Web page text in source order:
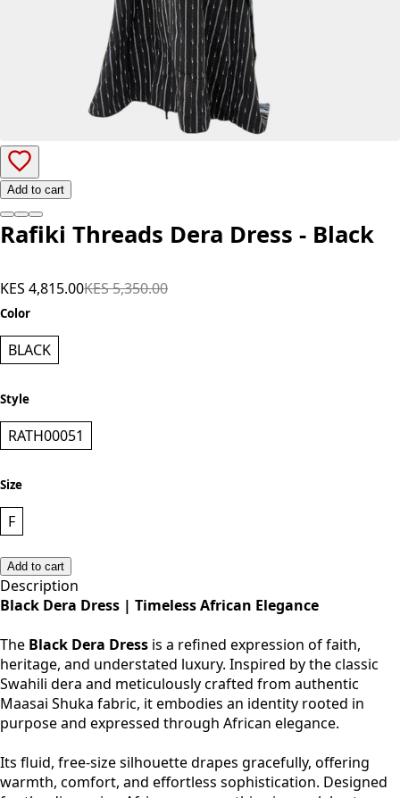
Add to cart
Rafiki Threads Dera Dress - Black
KES 4,815.00KES 5,350.00
Color
BLACK
Style
RATH00051
Size
F
Add to cart
Description
Black Dera Dress | Timeless African Elegance
The Black Dera Dress is a refined expression of faith,
heritage, and understated luxury. Inspired by the classic
Swahili dera and meticulously crafted from authentic
Maasai Shuka fabric, it embodies an identity rooted in
purpose and expressed through African elegance.
Its fluid, free-size silhouette drapes gracefully, offering
warmth, comfort, and effortless sophistication. Designed